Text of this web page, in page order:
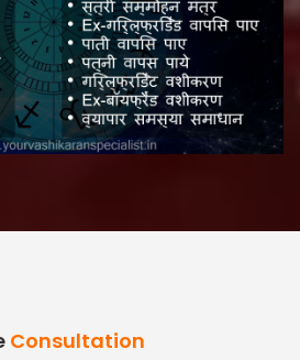
Consultation